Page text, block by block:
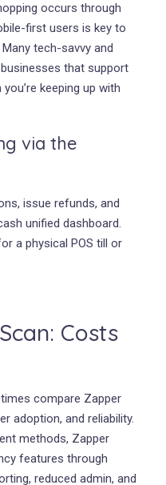
occurs through
first users is key to
tech-savvy and
that support
keeping up with
via the
issue refunds, and
unified dashboard.
a physical POS till or
Costs
compare Zapper
adoption, and reliability.
methods, Zapper
features through
reduced admin, and